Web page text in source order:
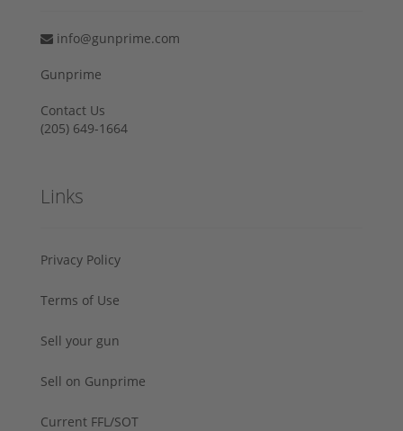
info@gunprime.com
Gunprime
Contact Us
‪(205) 649-1664‬
Links
Privacy Policy
Terms of Use
Sell your gun
Sell on Gunprime
Current FFL/SOT